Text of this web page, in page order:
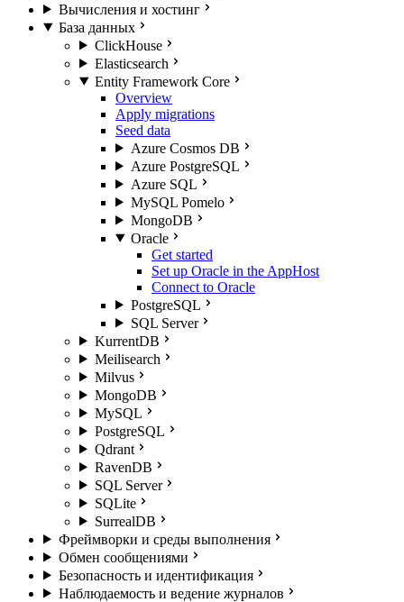
Вычисления и хостинг
База данных
ClickHouse
Elasticsearch
Entity Framework Core
Overview
Apply migrations
Seed data
Azure Cosmos DB
Azure PostgreSQL
Azure SQL
MySQL Pomelo
MongoDB
Oracle
Get started
Set up Oracle in the AppHost
Connect to Oracle
PostgreSQL
SQL Server
KurrentDB
Meilisearch
Milvus
MongoDB
MySQL
PostgreSQL
Qdrant
RavenDB
SQL Server
SQLite
SurrealDB
Фреймворки и среды выполнения
Обмен сообщениями
Безопасность и идентификация
Наблюдаемость и ведение журналов